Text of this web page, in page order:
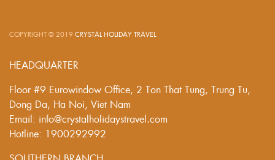
COPYRIGHT © 2019 CRYSTAL HOLIDAY TRAVEL
HEADQUARTER
Floor #9 Eurowindow Office, 2 Ton That Tung, Trung Tu,
Dong Da, Ha Noi, Viet Nam
Email: info@crystalholidaystravel.com
Hotline: 1900292992